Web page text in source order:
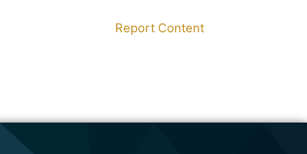
Report Content